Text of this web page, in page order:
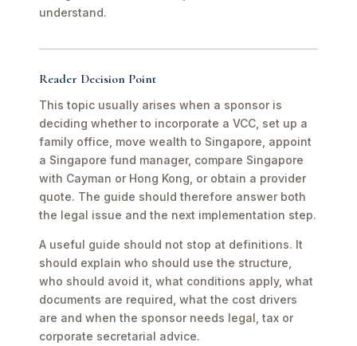
understand.
Reader Decision Point
This topic usually arises when a sponsor is
deciding whether to incorporate a VCC, set up a
family office, move wealth to Singapore, appoint
a Singapore fund manager, compare Singapore
with Cayman or Hong Kong, or obtain a provider
quote. The guide should therefore answer both
the legal issue and the next implementation step.
A useful guide should not stop at definitions. It
should explain who should use the structure,
who should avoid it, what conditions apply, what
documents are required, what the cost drivers
are and when the sponsor needs legal, tax or
corporate secretarial advice.